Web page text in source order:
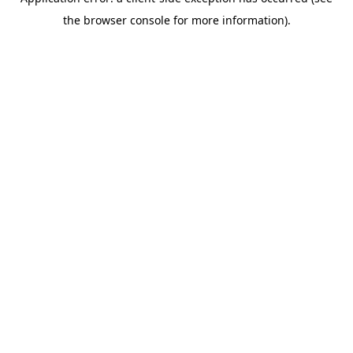
the browser console for more information).